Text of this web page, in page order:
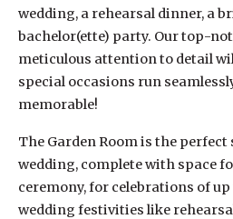
wedding, a rehearsal dinner, a
bachelor(ette) party. Our top-
meticulous attention to detail
special occasions run
memorable!
The Garden Room is the
wedding, complete with space
ceremony, for celebrations of
wedding festivities like